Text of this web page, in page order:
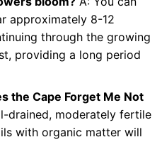
approximately 8-12
through the growing
providing a long period
the Cape Forget Me Not
drained, moderately fertile
with organic matter will